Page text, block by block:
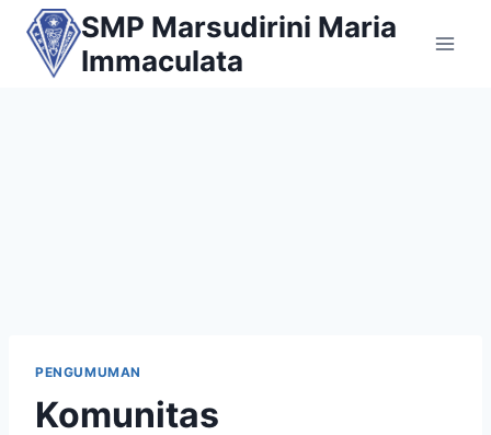
Skip
content
SMP Marsudirini Maria
Immaculata
PENGUMUMAN
Komunitas